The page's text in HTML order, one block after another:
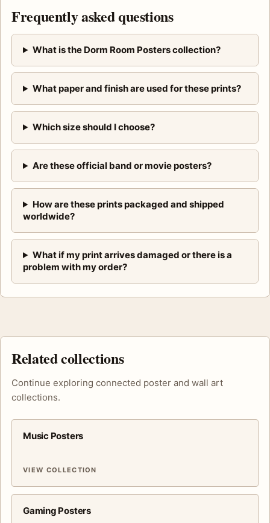
Frequently asked questions
What is the Dorm Room Posters collection?
What paper and finish are used for these prints?
Which size should I choose?
Are these official band or movie posters?
How are these prints packaged and shipped
worldwide?
What if my print arrives damaged or there is a
problem with my order?
Related collections
Continue exploring connected poster and wall art
collections.
Music Posters
VIEW COLLECTION
Gaming Posters